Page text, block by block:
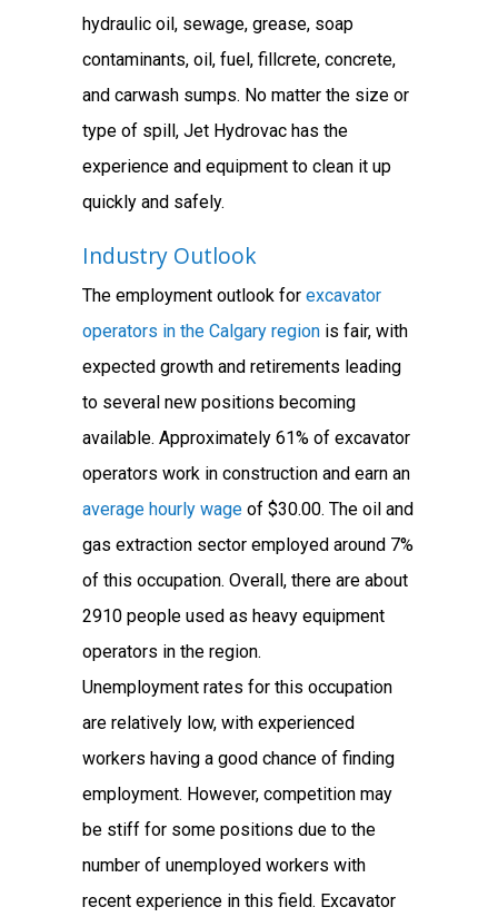
hydraulic oil, sewage, grease, soap
contaminants, oil, fuel, fillcrete, concrete,
and carwash sumps. No matter the size or
type of spill, Jet Hydrovac has the
experience and equipment to clean it up
quickly and safely.
Industry Outlook
The employment outlook for excavator
operators in the Calgary region is fair, with
expected growth and retirements leading
to several new positions becoming
available. Approximately 61% of excavator
operators work in construction and earn an
average hourly wage of $30.00. The oil and
gas extraction sector employed around 7%
of this occupation. Overall, there are about
2910 people used as heavy equipment
operators in the region.
Unemployment rates for this occupation
are relatively low, with experienced
workers having a good chance of finding
employment. However, competition may
be stiff for some positions due to the
number of unemployed workers with
recent experience in this field. Excavator